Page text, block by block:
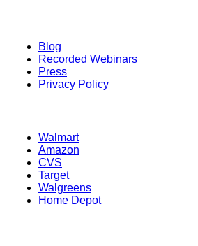
Blog
Recorded Webinars
Press
Privacy Policy
Walmart
Amazon
CVS
Target
Walgreens
Home Depot